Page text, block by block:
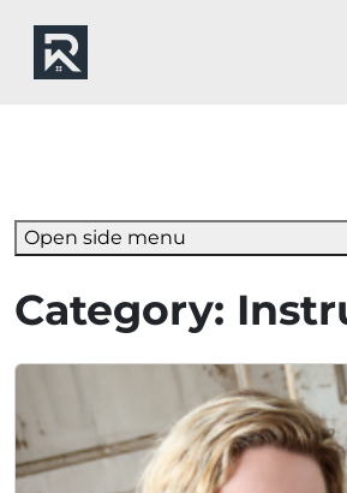
Category:
Open side menu